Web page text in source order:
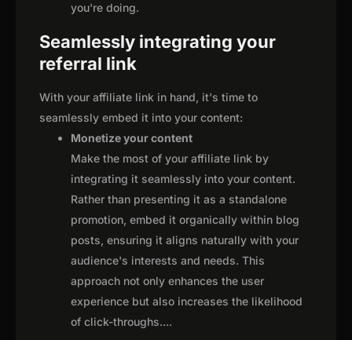
you're doing.
Seamlessly integrating your
referral link
With your affiliate link in hand, it's time to
seamlessly embed it into your content:
Monetize your content
Make the most of your affiliate link by
integrating it seamlessly into your content.
Rather than presenting it as a standalone
promotion, embed it organically within blog
posts, ensuring it aligns naturally with your
audience's interests and needs. This
approach not only enhances the user
experience but also increases the likelihood
of click-throughs....